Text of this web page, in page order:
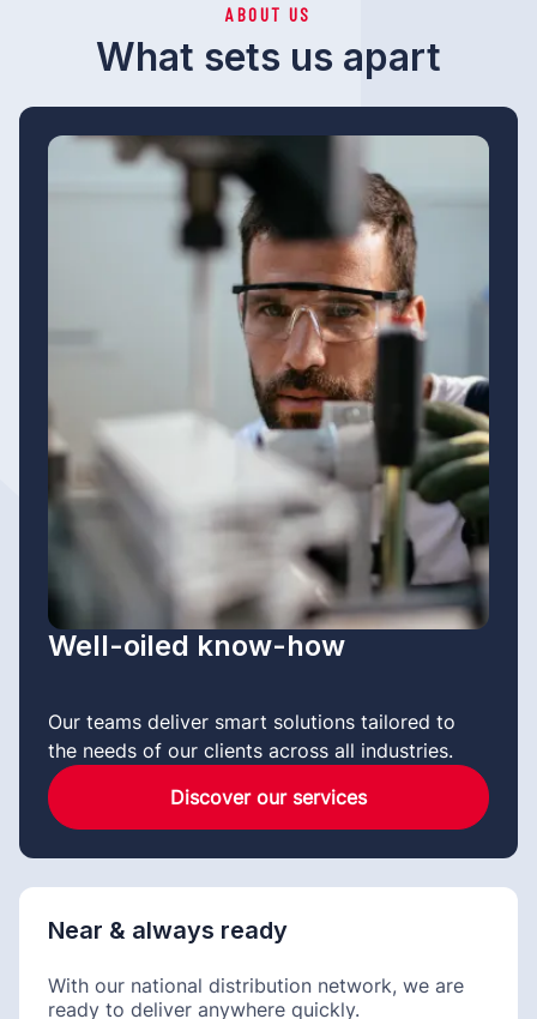
ABOUT US
What sets us apart
Well-oiled know-how
Our teams deliver smart solutions tailored to
the needs of our clients across all industries.
Discover our services
Near & always ready
With our national distribution network, we are
ready to deliver anywhere quickly.